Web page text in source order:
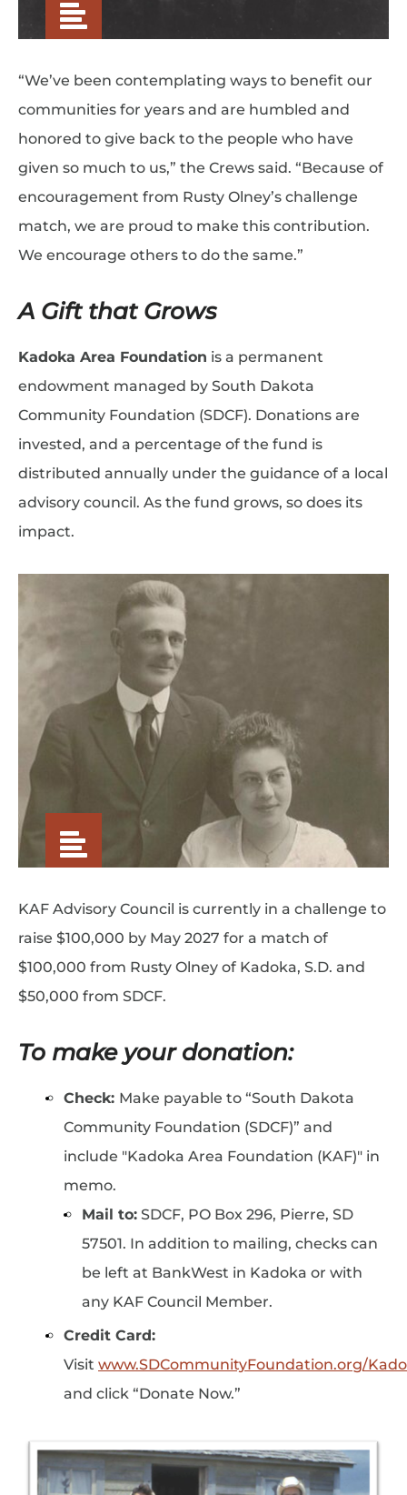
“We’ve been contemplating ways to benefit our
communities for years and are humbled and
honored to give back to the people who have
given so much to us,” the Crews said. “Because of
encouragement from Rusty Olney’s challenge
match, we are proud to make this contribution.
We encourage others to do the same.”
A Gift that Grows
Kadoka Area Foundation is a permanent
endowment managed by South Dakota
Community Foundation (SDCF). Donations are
invested, and a percentage of the fund is
distributed annually under the guidance of a local
advisory council. As the fund grows, so does its
impact.
KAF Advisory Council is currently in a challenge to
raise $100,000 by May 2027 for a match of
$100,000 from Rusty Olney of Kadoka, S.D. and
$50,000 from SDCF.
To make your donation:
Check: Make payable to “South Dakota
Community Foundation (SDCF)” and
include "Kadoka Area Foundation (KAF)" in
memo.
Mail to: SDCF, PO Box 296, Pierre, SD
57501. In addition to mailing, checks can
be left at BankWest in Kadoka or with
any KAF Council Member.
Credit Card:
Visit www.SDCommunityFoundation.org/
and click “Donate Now.”